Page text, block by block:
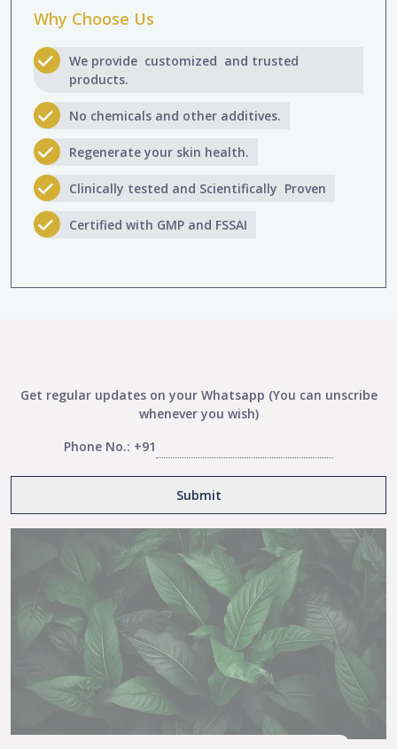
Why Choose Us
We provide customized and trusted
products.
No chemicals and other additives.
Regenerate your skin health.
Clinically tested and Scientifically Proven
Certified with GMP and FSSAI
Get regular updates on your Whatsapp (You can unscribe
whenever you wish)
Phone No.: +91